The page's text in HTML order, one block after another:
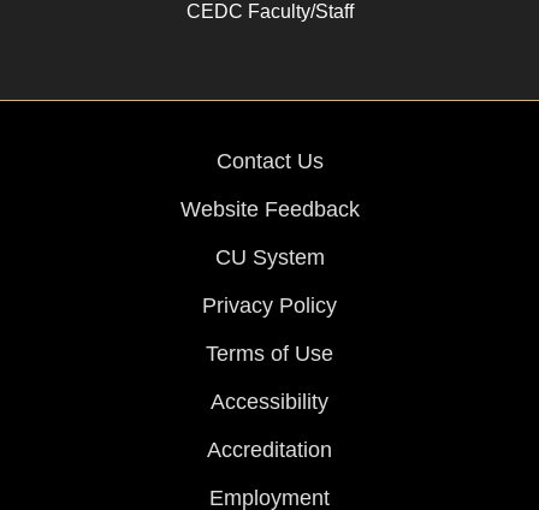
CEDC Faculty/Staff
Contact Us
Website Feedback
CU System
Privacy Policy
Terms of Use
Accessibility
Accreditation
Employment